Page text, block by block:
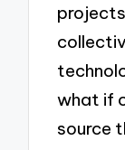
what if
source